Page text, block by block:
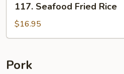
Seafood
Fried
Rice
117. Seafood Fried Rice
$16.95
Pork